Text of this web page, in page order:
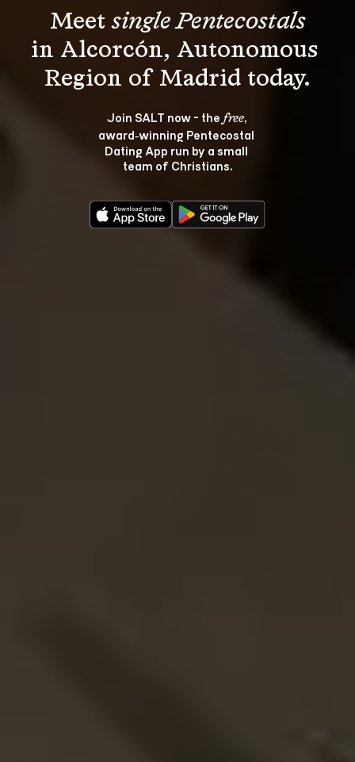
Meet single Pentecostals
in Alcorcón, Autonomous
Join SALT now - the free,
award‑winning Pentecostal
Dating App run by a small
team of Christians.